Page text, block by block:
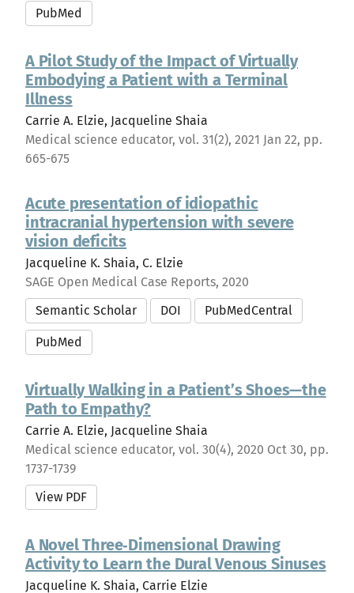
PubMed
A Pilot Study of the Impact of Virtually
Embodying a Patient with a Terminal
Illness
Carrie A. Elzie, Jacqueline Shaia
Medical science educator, vol. 31(2), 2021 Jan 22, pp.
665-675
Acute presentation of idiopathic
intracranial hypertension with severe
vision deficits
Jacqueline K. Shaia, C. Elzie
SAGE Open Medical Case Reports, 2020
Semantic Scholar
DOI PubMedCentral
PubMed
Virtually Walking in a Patient’s Shoes—the
Path to Empathy?
Carrie A. Elzie, Jacqueline Shaia
Medical science educator, vol. 30(4), 2020 Oct 30, pp.
1737-1739
View PDF
A Novel Three‐Dimensional Drawing
Activity to Learn the Dural Venous Sinuses
Jacqueline K. Shaia, Carrie Elzie